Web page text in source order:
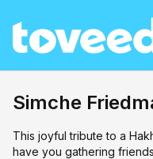
Simche
This joyful tribute to a
have you gathering